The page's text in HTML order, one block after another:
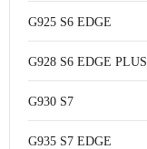
G925 S6 EDGE
G928 S6 EDGE PLUS
G930 S7
G935 S7 EDGE